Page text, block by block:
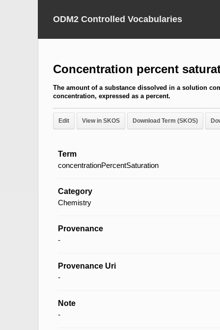
ODM2 Controlled Vocabularies
Concentration percent
The amount of a substance dissolved in a solution
concentration, expressed as a percent.
Edit View in SKOS Download Term (SKOS)
Term
concentrationPercentSaturation
Category
Chemistry
Provenance
-
Provenance Uri
-
Note
-